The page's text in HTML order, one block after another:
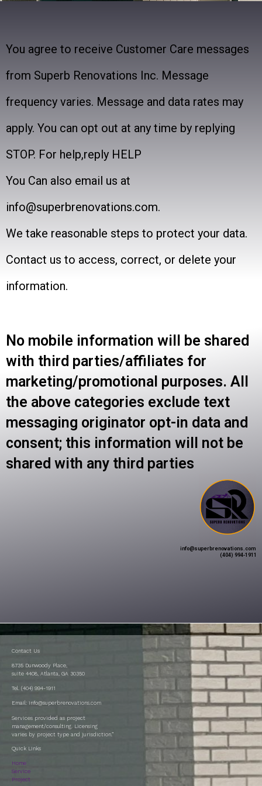
You agree to receive Customer Care messages
from Superb Renovations Inc. Message
frequency varies. Message and data rates may
apply. You can opt out at any time by replying
STOP. For help,reply HELP
You Can also email us at
info@superbrenovations.com.
We take reasonable steps to protect your data.
Contact us to access, correct, or delete your
information.
No mobile information will be shared
with third parties/affiliates for
marketing/promotional purposes. All
the above categories exclude text
messaging originator opt-in data and
consent; this information will not be
shared with any third parties
info@superbrenovations.com
(404) 994-1911
Contact Us
8735 Dunwoody Place,
suite 4408, Atlanta, GA 30350
Tel. (404) 994-1911
Email: info@superbrenovations.com
Services provided as project
management/consulting. Licensing
varies by project type and jurisdiction.”
Quick Links
Home
Service
Project